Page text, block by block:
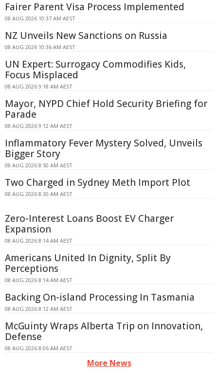
Fairer Parent Visa Process Implemented
08 AUG 2026 10:37 AM AEST
NZ Unveils New Sanctions on Russia
08 AUG 2026 10:36 AM AEST
UN Expert: Surrogacy Commodifies Kids,
Focus Misplaced
08 AUG 2026 9:18 AM AEST
Mayor, NYPD Chief Hold Security Briefing for
Parade
08 AUG 2026 9:12 AM AEST
Inflammatory Fever Mystery Solved, Unveils
Bigger Story
08 AUG 2026 8:50 AM AEST
Two Charged in Sydney Meth Import Plot
08 AUG 2026 8:30 AM AEST
Zero-Interest Loans Boost EV Charger
Expansion
08 AUG 2026 8:14 AM AEST
Americans United In Dignity, Split By
Perceptions
08 AUG 2026 8:14 AM AEST
Backing On-island Processing In Tasmania
08 AUG 2026 8:12 AM AEST
McGuinty Wraps Alberta Trip on Innovation,
Defense
08 AUG 2026 8:06 AM AEST
More News